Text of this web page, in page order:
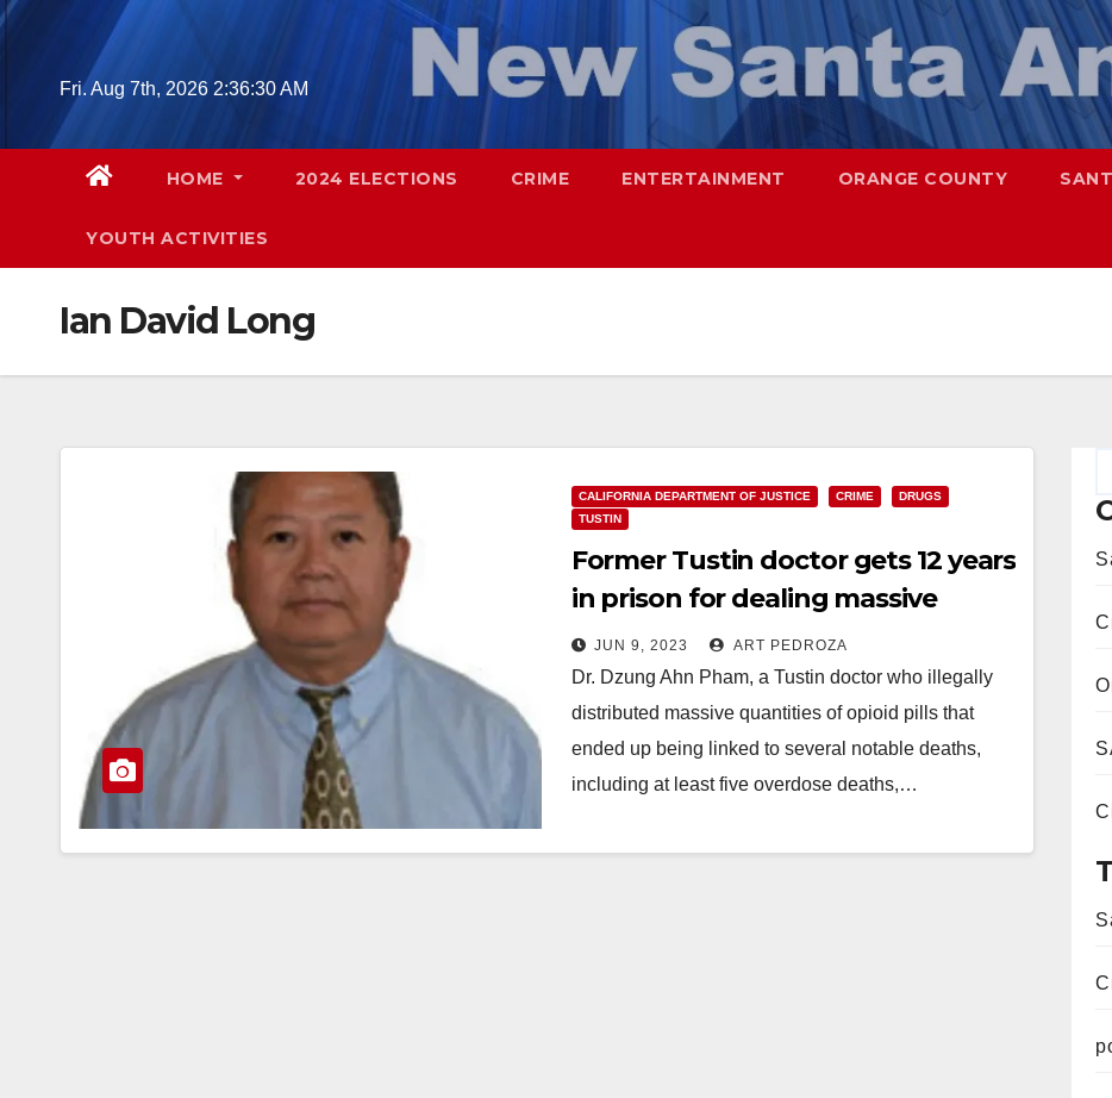
Skip
Fri. Aug 7th, 2026 2:36:31 AM
HOME 2024 ELECTIONS CRIME ENTERTAINMENT ORANGE COUNTY
YOUTH ACTIVITIES
Ian David Long
CALIFORNIA DEPARTMENT OF JUSTICE CRIME
DRUGS
TUSTIN
Former Tustin doctor gets 12 years
in prison for dealing massive
quantities of opioid pills
JUN 9, 2023 ART PEDROZA
Dr. Dzung Ahn Pham, a Tustin doctor who illegally
distributed massive quantities of opioid pills that
ended up being linked to several notable deaths,
including at least five overdose deaths,…